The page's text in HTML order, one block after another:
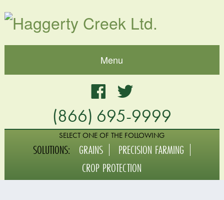
Menu
Crop Protection
Facebook
Twitter
(866) 695-9999
SELECT ONE OF THE FOLLOWING
SOLUTIONS: GRAINS
PRECISION FARMING
CROP PROTECTION